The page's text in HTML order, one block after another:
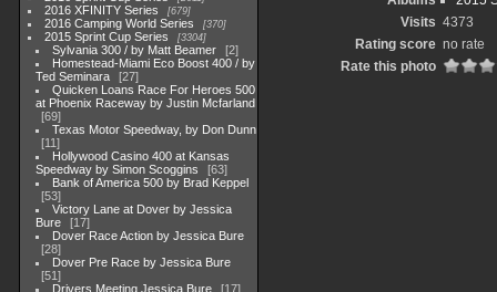
2016 XFINITY Series 679
2016 Camping World Series 370
2015 Sprint Cup Series 3304
Sylvania 300 / by Matt Beamer
2
Homestead-Miami Eco Boost 400 / by
Ted Seminara
27
Quicken Loans Race For Heroes 500
at Phoenix Raceway by Justin Mcfarland
69
Texas Motor Speedway, by Don Dunn
11
Hollywood Casino 400 at Kansas
Speedway by Simon Scoggins
63
Bank of America 500 by Brad Keppel
53
Victory Lane at Dover by Jessica
Bure
17
Dover Race Action by Jessica Bure
28
Dover Pre Race by Jessica Bure
51
Drivers Meeting Jessica Bure
17
Visits 4373
Rating score no rate
Rate this photo